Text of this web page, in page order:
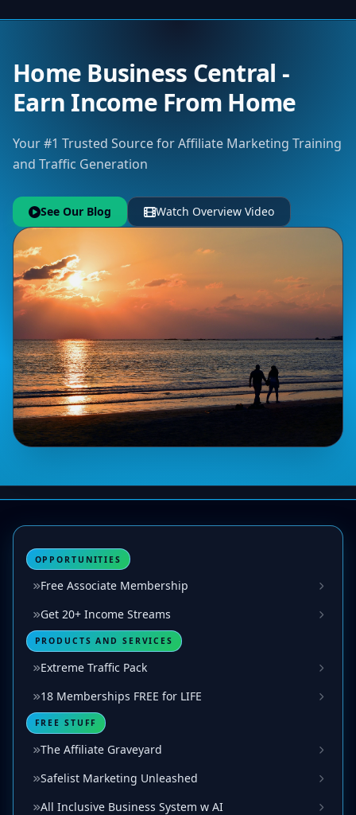
Home Business Central -
Earn Income From Home
Your #1 Trusted Source for Affiliate Marketing Training
and Traffic Generation
See Our Blog Watch Overview Video
OPPORTUNITIES
Free Associate Membership
Get 20+ Income Streams
PRODUCTS AND SERVICES
Extreme Traffic Pack
18 Memberships FREE for LIFE
FREE STUFF
The Affiliate Graveyard
Safelist Marketing Unleashed
All Inclusive Business System w AI